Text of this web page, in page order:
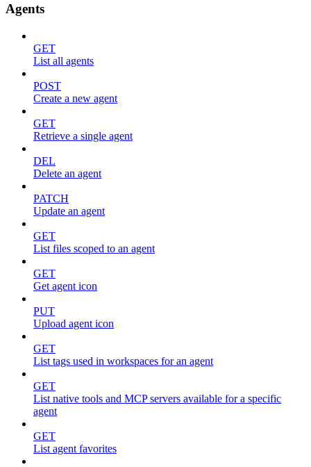
Agents
GET
List all agents
POST
Create a new agent
GET
Retrieve a single agent
DEL
Delete an agent
PATCH
Update an agent
GET
List files scoped to an agent
GET
Get agent icon
PUT
Upload agent icon
GET
List tags used in workspaces for an agent
GET
List native tools and MCP servers available for a specific
agent
GET
List agent favorites